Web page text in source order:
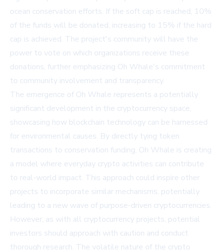
ocean conservation efforts. If the soft cap is reached, 10%
of the funds will be donated, increasing to 15% if the hard
cap is achieved. The project's community will have the
power to vote on which organizations receive these
donations, further emphasizing Oh Whale's commitment
to community involvement and transparency.
The emergence of Oh Whale represents a potentially
significant development in the cryptocurrency space,
showcasing how blockchain technology can be harnessed
for environmental causes. By directly tying token
transactions to conservation funding, Oh Whale is creating
a model where everyday crypto activities can contribute
to real-world impact. This approach could inspire other
projects to incorporate similar mechanisms, potentially
leading to a new wave of purpose-driven cryptocurrencies.
However, as with all cryptocurrency projects, potential
investors should approach with caution and conduct
thorough research. The volatile nature of the crypto